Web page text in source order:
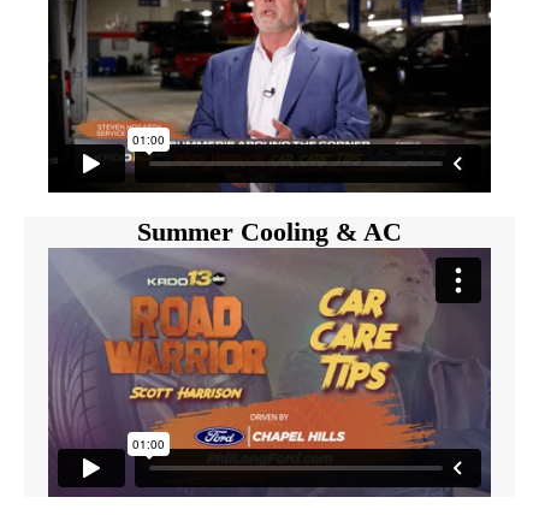
Summer Cooling & AC